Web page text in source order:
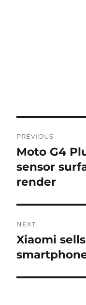
navigation
PREVIOUS
Previous
post:
Moto G4
sensor
render
NEXT
Next
post:
Xiaomi